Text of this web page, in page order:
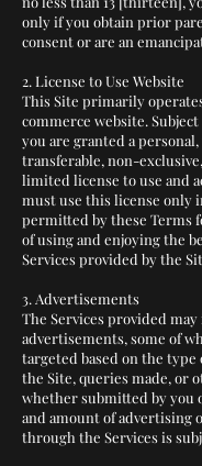
only if you obtain prior
consent or are an
2. License to Use Website
This Site primarily
commerce website.
you are granted a
transferable, non-
limited license to use and
must use this license only
permitted by these Terms
of using and enjoying the
Services provided by the
3. Advertisements
The Services provided
advertisements, some of
targeted based on the
the Site, queries made, or
whether submitted by you
and amount of advertising
through the Services is